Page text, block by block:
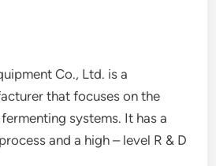
Co., Ltd. is a
that focuses on the
systems. It has a
and a high – level R & D